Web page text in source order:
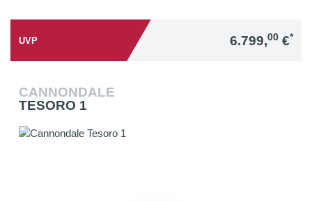
UVP 6.799,00 €*
CANNONDALE
TESORO 1